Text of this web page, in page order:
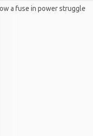
a fuse in power struggle